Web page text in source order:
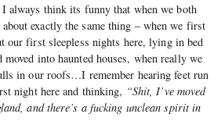
always think its funny that when we both
exactly the same thing – when we first
our first sleepless nights here, lying in bed
into haunted houses, when really we
in our roofs…I remember hearing feet run
night here and thinking, “Shit, I’ve moved
and there’s a fucking unclean spirit in